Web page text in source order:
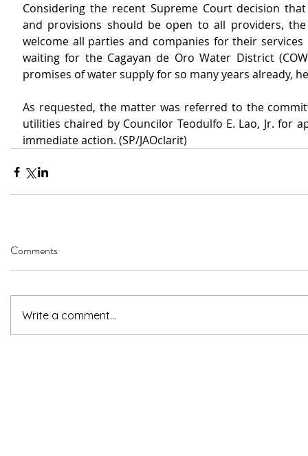
Considering the recent Supreme Court decision
and provisions should be open to all providers,
welcome all parties and companies for their
waiting for the Cagayan de Oro Water District
promises of water supply for so many years already,
As requested, the matter was referred to the
utilities chaired by Councilor Teodulfo E. Lao, Jr. for
immediate action. (SP/JAOclarit)
Comments
Write a comment...